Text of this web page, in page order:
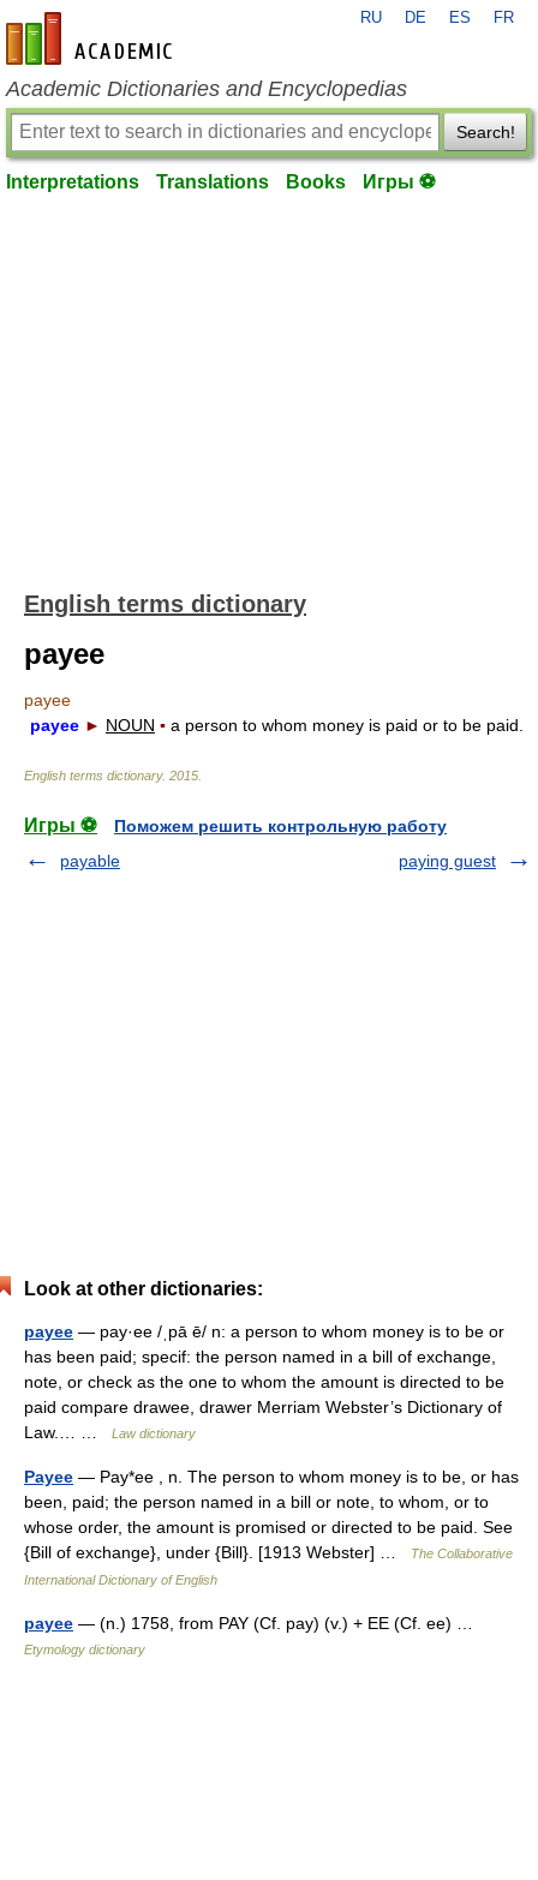
en-academic.com
RU DE ES FR
Academic Dictionaries and Encyclopedias
Search!
Interpretations Translations Books Игры ⚽
English terms dictionary
payee
payee
payee ► NOUN ▪ a person to whom money is paid or to be paid.
English terms dictionary. 2015
Игры ⚽
Поможем решить контрольную работу
payable
paying guest
Look at other dictionaries:
payee — pay·ee /ˌpā ē/ n: a person to whom money is to be or
has been paid; specif: the person named in a bill of exchange,
note, or check as the one to whom the amount is directed to be
paid compare drawee, drawer Merriam Webster’s Dictionary of
Law.… …
Law dictionary
Payee — Pay*ee , n. The person to whom money is to be, or has
been, paid; the person named in a bill or note, to whom, or to
whose order, the amount is promised or directed to be paid. See
{Bill of exchange}, under {Bill}. [1913 Webster] …
The Collaborative
International Dictionary of English
payee — (n.) 1758, from PAY (Cf. pay) (v.) + EE (Cf. ee) …
Etymology dictionary